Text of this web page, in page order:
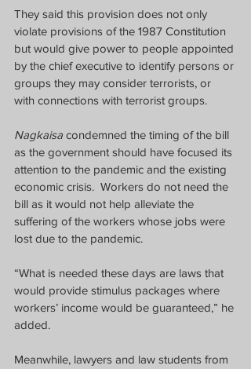
They said this provision does not only
violate provisions of the 1987 Constitution
but would give power to people appointed
by the chief executive to identify persons or
groups they may consider terrorists, or
with connections with terrorist groups.
Nagkaisa condemned the timing of the bill
as the government should have focused its
attention to the pandemic and the existing
economic crisis.  Workers do not need the
bill as it would not help alleviate the
suffering of the workers whose jobs were
lost due to the pandemic.
“What is needed these days are laws that
would provide stimulus packages where
workers’ income would be guaranteed,” he
added.
Meanwhile, lawyers and law students from